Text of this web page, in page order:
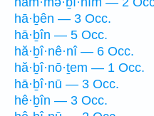
hā·ḇên — 3 Occ.
hā·ḇîn — 5 Occ.
hă·ḇî·nê·nî — 6 Occ.
hă·ḇî·nō·ṯem — 1 Occ.
hā·ḇî·nū — 3 Occ.
hê·ḇîn — 3 Occ.